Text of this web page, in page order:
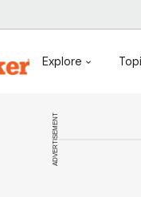
Explore
ADVERTISEMENT